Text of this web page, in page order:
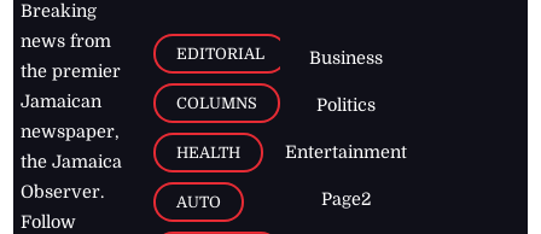
Breaking
news from
the premier
Jamaican
newspaper,
the Jamaica
Observer.
Follow
EDITORIAL
COLUMNS
HEALTH
AUTO
Business
Politics
Entertainment
Page2